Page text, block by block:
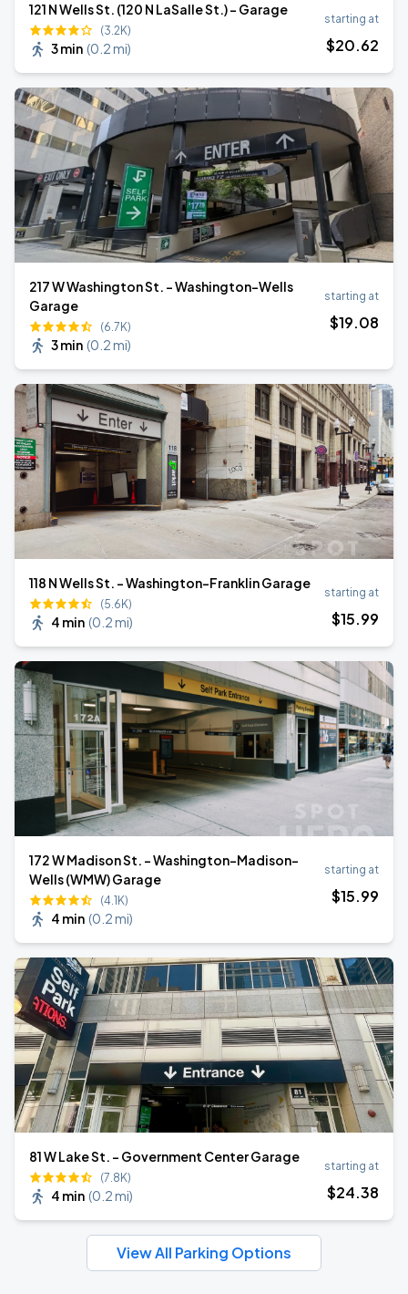
121 N Wells St. (120 N LaSalle St.) - Garage
(3.2K)
3 min (0.2 mi)
starting at
$20.62
217 W Washington St. - Washington-Wells
Garage
(6.7K)
3 min (0.2 mi)
starting at
$19.08
118 N Wells St. - Washington-Franklin Garage
(5.6K)
4 min (0.2 mi)
starting at
$15.99
172 W Madison St. - Washington-Madison-
Wells (WMW) Garage
(4.1K)
4 min (0.2 mi)
starting at
$15.99
81 W Lake St. - Government Center Garage
(7.8K)
4 min (0.2 mi)
starting at
$24.38
View All Parking Options